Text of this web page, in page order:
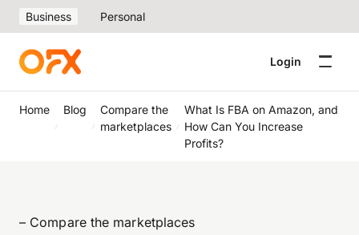
Business Personal
Login
Home Blog
Compare the
marketplaces
What Is FBA on Amazon, and
How Can You Increase
Profits?
– Compare the marketplaces